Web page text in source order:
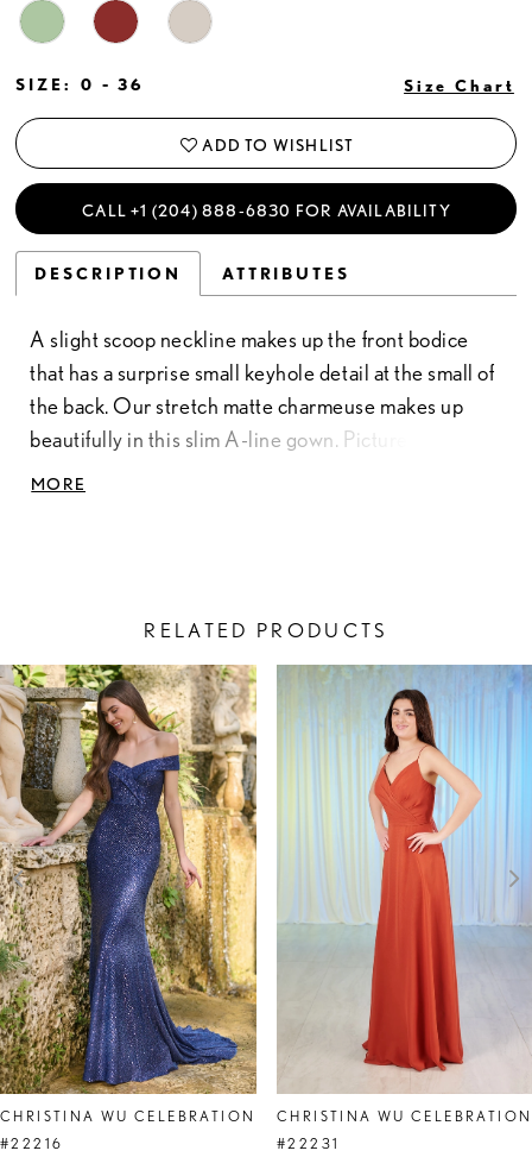
SIZE: 0 - 36 Size Chart
ADD TO WISHLIST
CALL +1 (204) 888‑6830 FOR AVAILABILITY
DESCRIPTION ATTRIBUTES
A slight scoop neckline makes up the front bodice
that has a surprise small keyhole detail at the small of
the back. Our stretch matte charmeuse makes up
beautifully in this slim A-line gown. Picture in: Black,
Spice. Stretch Matte Charmeuse
MORE
RELATED PRODUCTS
Related
Products
Carousel
Skip
to
end
AUTOPLAY
SLIDE
SLIDE
0
1
2
3
4
5
6
7
8
9
CHRISTINA WU CELEBRATION
#22216
CHRISTINA WU CELEBRATION
#22231